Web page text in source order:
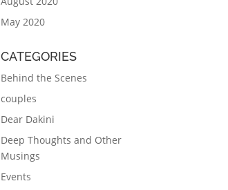
May 2020
CATEGORIES
Behind the Scenes
couples
Dear Dakini
Deep Thoughts and Other
Musings
Events